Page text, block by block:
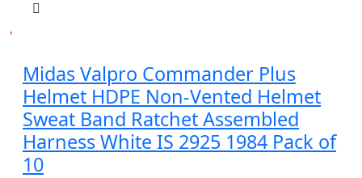
Midas Valpro Commander Plus
Helmet HDPE Non-Vented Helmet
Sweat Band Ratchet Assembled
Harness White IS 2925 1984 Pack of
10